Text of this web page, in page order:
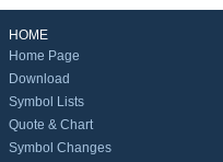
HOME
Home Page
Download
Symbol Lists
Quote & Chart
Symbol Changes